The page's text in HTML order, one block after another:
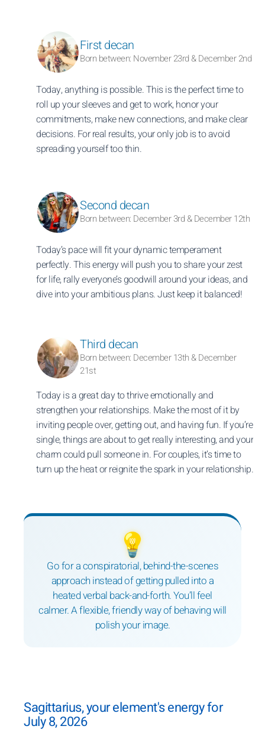
First decan
Born between: November 23rd & December 2nd
Today, anything is possible. This is the perfect time to
roll up your sleeves and get to work, honor your
commitments, make new connections, and make clear
decisions. For real results, your only job is to avoid
spreading yourself too thin.
Second decan
Born between: December 3rd & December 12th
Today’s pace will fit your dynamic temperament
perfectly. This energy will push you to share your zest
for life, rally everyone’s goodwill around your ideas, and
dive into your ambitious plans. Just keep it balanced!
Third decan
Born between: December 13th & December
21st
Today is a great day to thrive emotionally and
strengthen your relationships. Make the most of it by
inviting people over, getting out, and having fun. If you’re
single, things are about to get really interesting, and your
charm could pull someone in. For couples, it’s time to
turn up the heat or reignite the spark in your relationship.
💡
Go for a conspiratorial, behind-the-scenes
approach instead of getting pulled into a
heated verbal back-and-forth. You’ll feel
calmer. A flexible, friendly way of behaving will
polish your image.
Sagittarius, your element's energy for
July 8, 2026